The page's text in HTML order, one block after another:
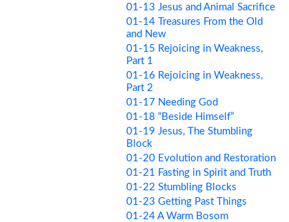
01-13 Jesus and Animal Sacrifice
01-14 Treasures From the Old
and New
01-15 Rejoicing in Weakness,
Part 1
01-16 Rejoicing in Weakness,
Part 2
01-17 Needing God
01-18 “Beside Himself”
01-19 Jesus, The Stumbling
Block
01-20 Evolution and Restoration
01-21 Fasting in Spirit and Truth
01-22 Stumbling Blocks
01-23 Getting Past Things
01-24 A Warm Bosom